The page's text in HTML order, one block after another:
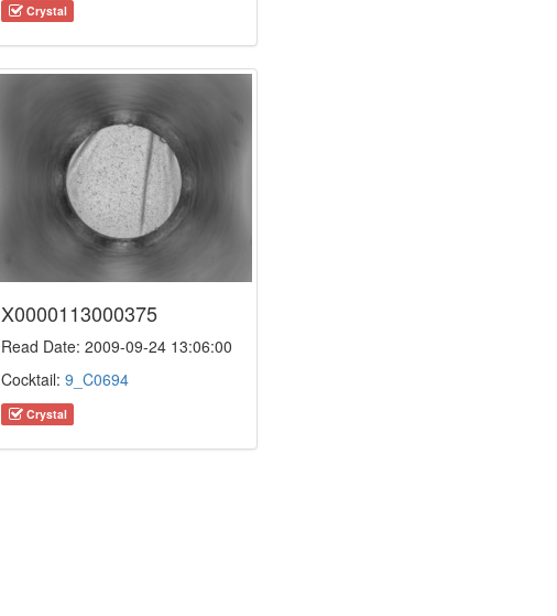
Crystal
X0000113000375
Read Date: 2009-09-24 13:06:00
Cocktail:9_C0694
Crystal